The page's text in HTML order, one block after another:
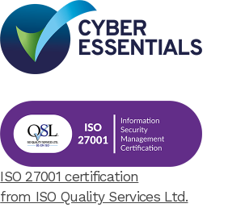
ISO 27001 certification
from ISO Quality Services Ltd.